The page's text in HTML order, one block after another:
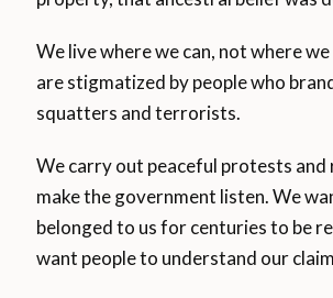
We live where we can, not where
are stigmatized by people who
squatters and terrorists.
We carry out peaceful protests and
make the government listen. We
belonged to us for centuries to be
want people to understand our